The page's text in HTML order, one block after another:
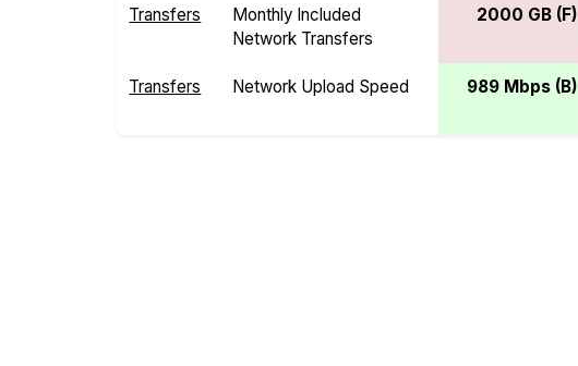
Transfers
Monthly Included
Network Transfers
2000 GB (F)
Transfers Network Upload Speed 989 Mbps (B)